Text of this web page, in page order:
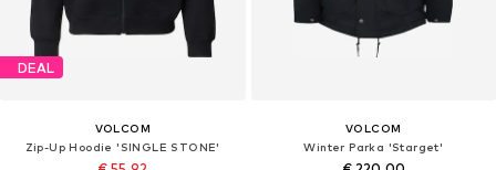
DEAL
VOLCOM
Zip-Up Hoodie 'SINGLE STONE'
VOLCOM
Winter Parka 'Starget'